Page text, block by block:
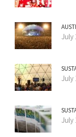
July
July
July